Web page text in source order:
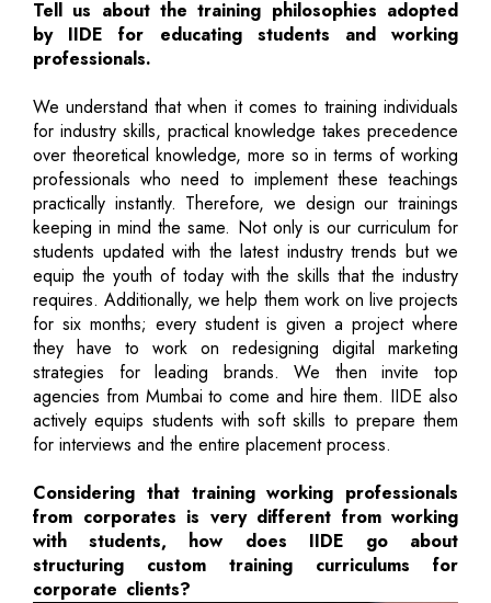
Tell us about the training philosophies adopted
by IIDE for educating students and working
professionals.
We understand that when it comes to training individuals
for industry skills, practical knowledge takes precedence
over theoretical knowledge, more so in terms of working
professionals who need to implement these teachings
practically instantly. Therefore, we design our trainings
keeping in mind the same. Not only is our curriculum for
students updated with the latest industry trends but we
equip the youth of today with the skills that the industry
requires. Additionally, we help them work on live projects
for six months; every student is given a project where
they have to work on redesigning digital marketing
strategies for leading brands. We then invite top
agencies from Mumbai to come and hire them. IIDE also
actively equips students with soft skills to prepare them
for interviews and the entire placement process.
Considering that training working professionals
from corporates is very different from working
with students, how does IIDE go about
structuring custom training curriculums for
corporate clients?